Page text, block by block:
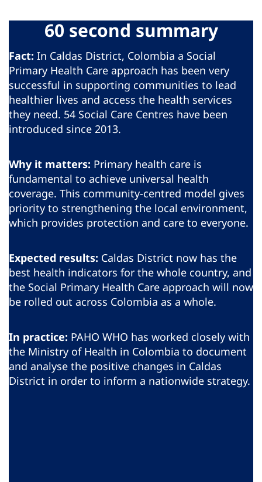
60 second summary
Fact: In Caldas District, Colombia a Social
Primary Health Care approach has been very
successful in supporting communities to lead
healthier lives and access the health services
they need. 54 Social Care Centres have been
introduced since 2013.
Why it matters: Primary health care is
fundamental to achieve universal health
coverage. This community-centred model gives
priority to strengthening the local environment,
which provides protection and care to everyone.
Expected results: Caldas District now has the
best health indicators for the whole country, and
the Social Primary Health Care approach will now
be rolled out across Colombia as a whole.
In practice: PAHO WHO has worked closely with
the Ministry of Health in Colombia to document
and analyse the positive changes in Caldas
District in order to inform a nationwide strategy.